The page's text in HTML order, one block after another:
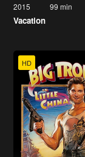
2015 99 min
Vacation
HD